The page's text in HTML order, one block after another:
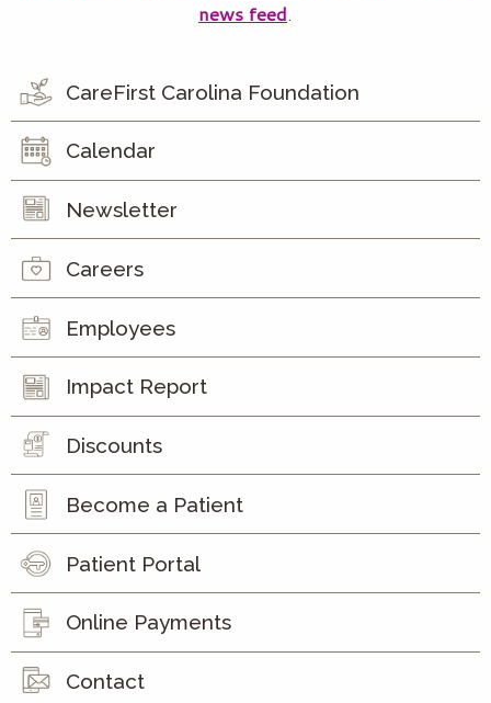
news feed.
CareFirst Carolina Foundation
Calendar
Newsletter
Careers
Employees
Impact Report
Discounts
Become a Patient
Patient Portal
Online Payments
Contact